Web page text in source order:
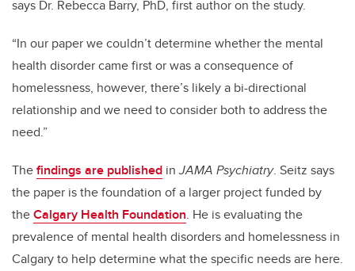
says Dr. Rebecca Barry, PhD, first author on the study.
“In our paper we couldn’t determine whether the mental
health disorder came first or was a consequence of
homelessness, however, there’s likely a bi-directional
relationship and we need to consider both to address the
need.”
Thefindings are published inJAMA Psychiatry. Seitz says
the paper is the foundation of a larger project funded by
theCalgary Health Foundation. He is evaluating the
prevalence of mental health disorders and homelessness in
Calgary to help determine what the specific needs are here.